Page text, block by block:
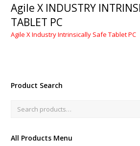
Agile X INDUSTRY
TABLET PC
Agile X Industry Intrinsically Safe Tablet PC
Product Search
All Products Menu